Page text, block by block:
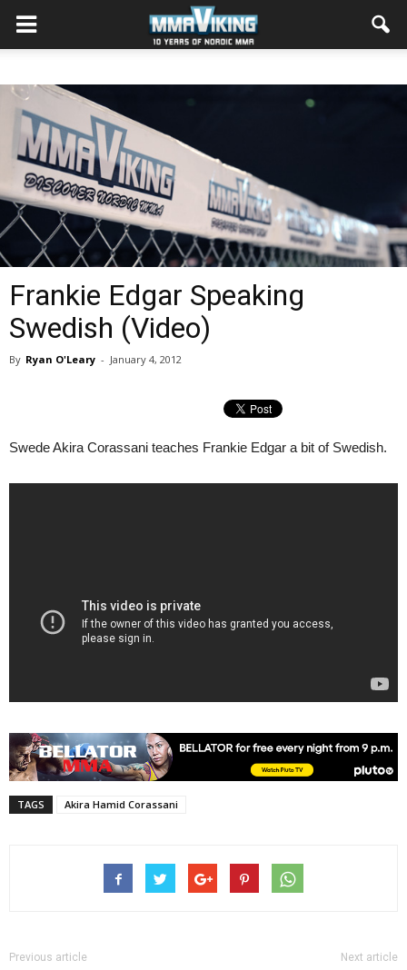
Frankie Edgar Speaking
Swedish (Video)
By Ryan O'Leary - January 4, 2012
Swede Akira Corassani teaches Frankie Edgar a bit of Swedish.
TAGS Akira Hamid Corassani
Previous article Next article